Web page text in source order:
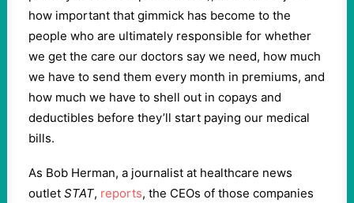
how important that gimmick has become to the
people who are ultimately responsible for whether
we get the care our doctors say we need, how much
we have to send them every month in premiums, and
how much we have to shell out in copays and
deductibles before they’ll start paying our medical
bills.
As Bob Herman, a journalist at healthcare news
outlet STAT, reports, the CEOs of those companies